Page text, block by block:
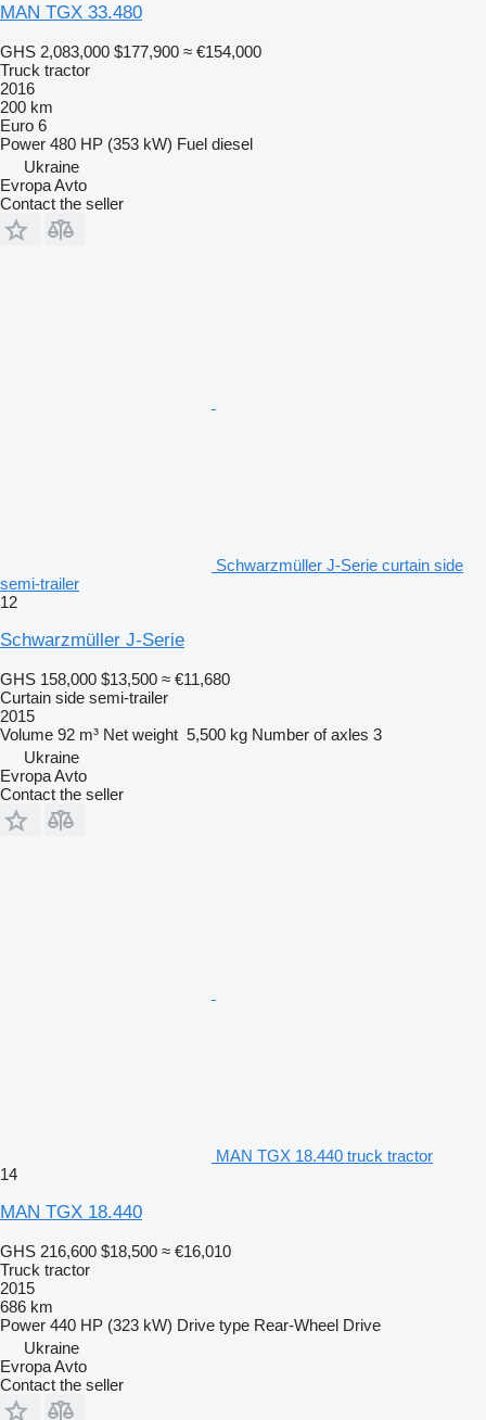
MAN TGX 33.480
GHS 2,083,000 $177,900 ≈ €154,000
Truck tractor
2016
200 km
Euro 6
Power 480 HP (353 kW) Fuel diesel
Ukraine
Evropa Avto
Contact the seller
Schwarzmüller J-Serie curtain side
semi-trailer
12
Schwarzmüller J-Serie
GHS 158,000 $13,500 ≈ €11,680
Curtain side semi-trailer
2015
Volume 92 m³ Net weight 5,500 kg Number of axles 3
Ukraine
Evropa Avto
Contact the seller
MAN TGX 18.440 truck tractor
14
MAN TGX 18.440
GHS 216,600 $18,500 ≈ €16,010
Truck tractor
2015
686 km
Power 440 HP (323 kW) Drive type Rear-Wheel Drive
Ukraine
Evropa Avto
Contact the seller